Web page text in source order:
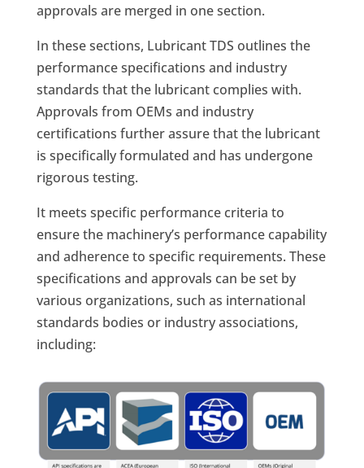
approvals are merged in one section.
In these sections, Lubricant TDS outlines the
performance specifications and industry
standards that the lubricant complies with.
Approvals from OEMs and industry
certifications further assure that the lubricant
is specifically formulated and has undergone
rigorous testing.
It meets specific performance criteria to
ensure the machinery’s performance capability
and adherence to specific requirements. These
specifications and approvals can be set by
various organizations, such as international
standards bodies or industry associations,
including: